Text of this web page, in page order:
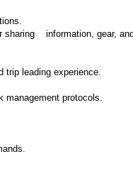
sharing information, gear,
trip leading experience.
management protocols.